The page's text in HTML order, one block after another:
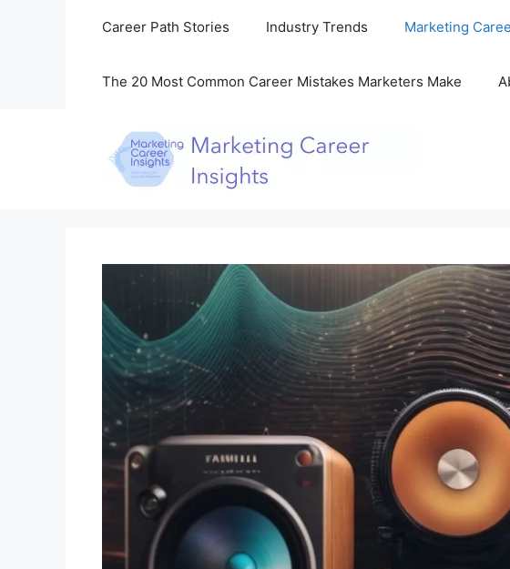
Career Path Stories Industry Trends Marketing
The 20 Most Common Career Mistakes Marketers Make